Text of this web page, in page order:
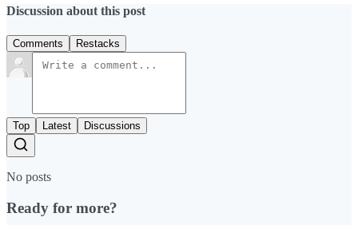
Discussion about this post
Comments Restacks
Top Latest Discussions
No posts
Ready for more?